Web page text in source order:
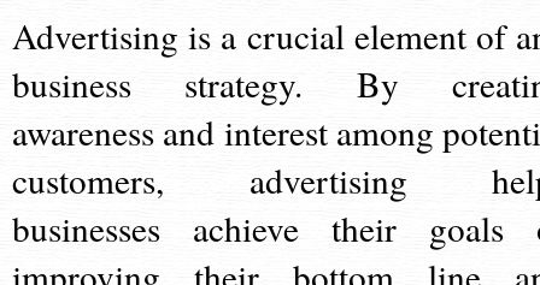
Advertising is a crucial element of
business strategy. By
awareness and interest among
customers, advertising
businesses achieve their goals